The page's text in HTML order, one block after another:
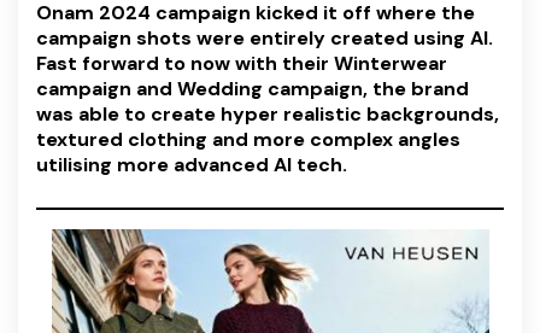
Onam 2024 campaign kicked it off where the
campaign shots were entirely created using AI.
Fast forward to now with their Winterwear
campaign and Wedding campaign, the brand
was able to create hyper realistic backgrounds,
textured clothing and more complex angles
utilising more advanced AI tech.